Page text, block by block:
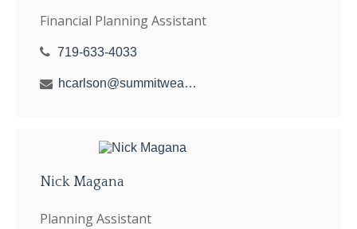
Financial Planning Assistant
719-633-4033
hcarlson@summitwealthgroup.com
Nick Magana
Planning Assistant